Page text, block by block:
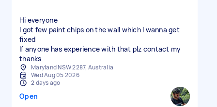
Hi everyone
I got few paint chips on the wall which I wanna get
fixed
If anyone has experience with that plz contact my
thanks
Maryland NSW 2287, Australia
Wed Aug 05 2026
2 days ago
Open